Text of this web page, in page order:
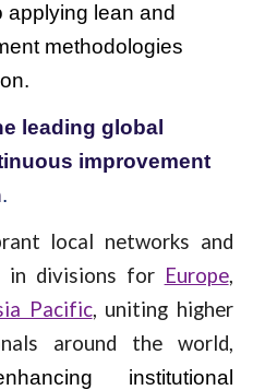
applying lean and
methodologies
leading global
improvement
.
local networks and
in divisions for Europe,
Pacific, uniting higher
around the world,
institutional